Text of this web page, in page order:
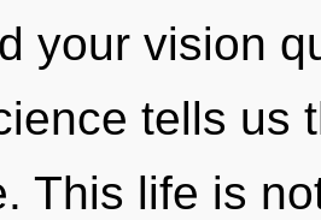
your vision
tells us
This life is